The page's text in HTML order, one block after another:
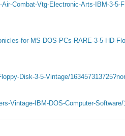
Combat-Vtg-Electronic-Arts-IBM-3-5-
for-MS-DOS-PCs-RARE-3-5-HD-
Disk-3-5-Vintage/
Vintage-IBM-DOS-Computer-Software/